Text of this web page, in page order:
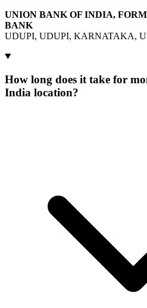
UNION BANK OF INDIA,
BANK
UDUPI, UDUPI, KARNATAKA,
How long does it take for
India location?